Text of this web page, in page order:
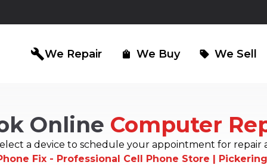
buildWe Repair
north_east iPad Repair north_east Computer
shopping_bag We Buy sell We Sell
Online Computer
a device to schedule your appointment for repair
Fix - Professional Cell Phone Store |